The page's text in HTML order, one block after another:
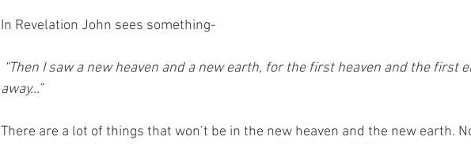
In Revelation John sees something-
away...”
There are a lot of things that won’t be in the new heaven and the new earth.